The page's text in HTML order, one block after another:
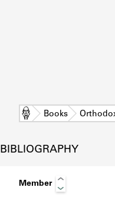
Home Books
BIBLIOGRAPHY
Member